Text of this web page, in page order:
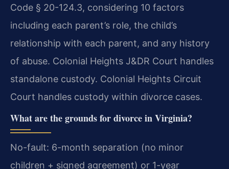
Code § 20-124.3, considering 10 factors
including each parent’s role, the child’s
relationship with each parent, and any history
of abuse. Colonial Heights J&DR Court handles
standalone custody. Colonial Heights Circuit
Court handles custody within divorce cases.
What are the grounds for divorce in Virginia?
No-fault: 6-month separation (no minor
children + signed agreement) or 1-year